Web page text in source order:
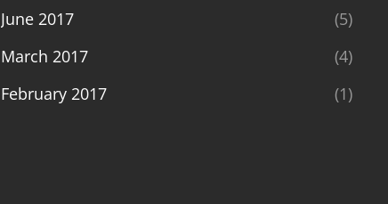
June 2017
(5)
March 2017
(4)
February 2017
(1)